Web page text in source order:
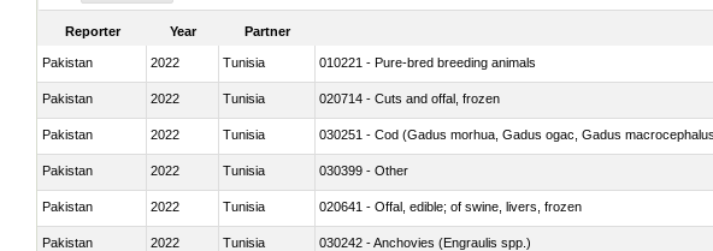
Reporter Year Partner
Pakistan 2022 Tunisia 010221 - Pure-bred breeding animals
Pakistan 2022 Tunisia 020714 - Cuts and offal, frozen
Pakistan 2022 Tunisia 030251 - Cod (Gadus morhua, Gadus ogac, Gadus
Pakistan 2022 Tunisia 030399 - Other
Pakistan 2022 Tunisia 020641 - Offal, edible; of swine, livers, frozen
Pakistan 2022 Tunisia 030242 - Anchovies (Engraulis spp.)